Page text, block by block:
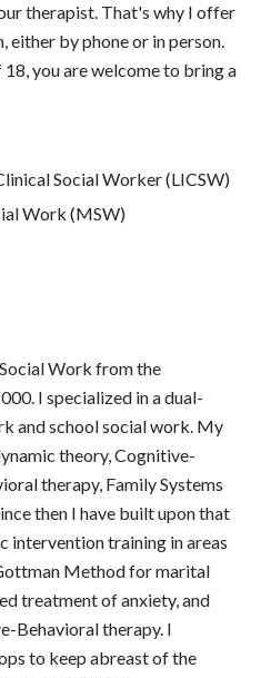
therapist. That's why I offer
either by phone or in person.
you are welcome to bring a
Social Worker (LICSW)
Work (MSW)
Work from the
I specialized in a dual-
and school social work. My
theory, Cognitive-
therapy, Family Systems
then I have built upon that
intervention training in areas
Method for marital
treatment of anxiety, and
Behavioral therapy. I
to keep abreast of the